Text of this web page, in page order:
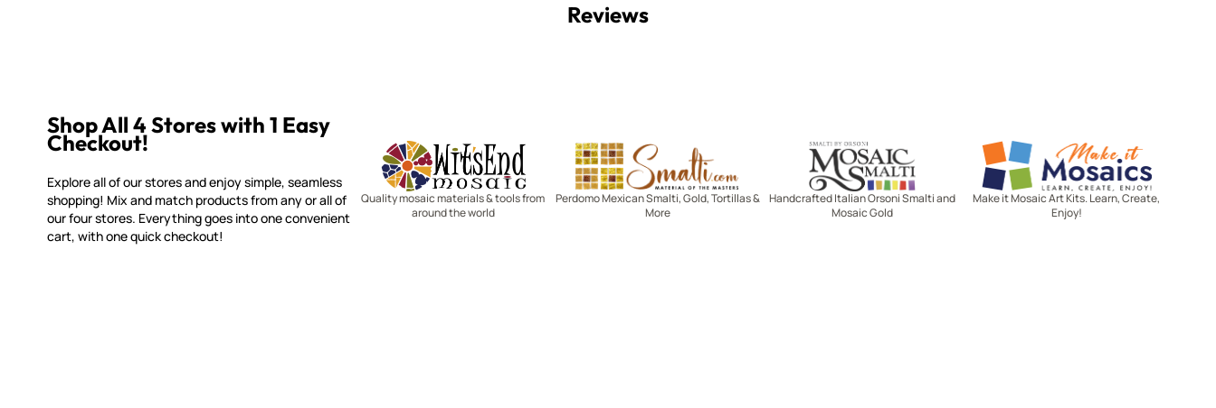
Reviews
Shop All 4 Stores with 1 Easy
Checkout!
Explore all of our stores and enjoy simple, seamless
shopping! Mix and match products from any or all of
our four stores. Everything goes into one convenient
cart, with one quick checkout!
Witsend Mosaic
Quality mosaic materials & tools from
around the world
Smalti
Perdomo Mexican Smalti, Gold, Tortillas &
More
Mosaic Smalti
Handcrafted Italian Orsoni Smalti and
Mosaic Gold
Make It Mosaics
Make it Mosaic Art Kits. Learn, Create,
Enjoy!